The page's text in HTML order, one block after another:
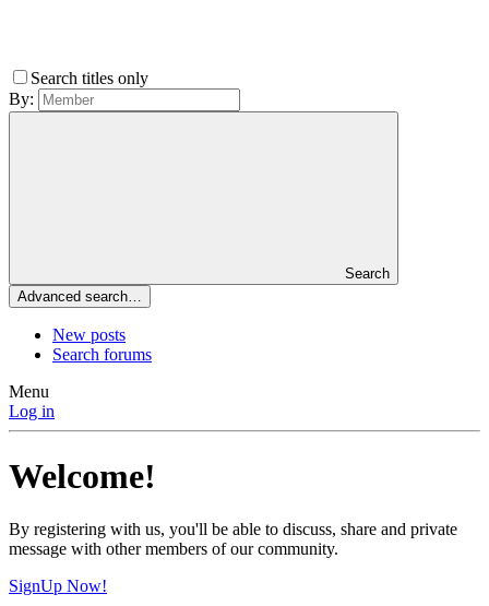
Search titles only
By:
Search
Advanced search…
New posts
Search forums
Menu
Log in
Welcome!
By registering with us, you'll be able to discuss, share and private
message with other members of our community.
SignUp Now!